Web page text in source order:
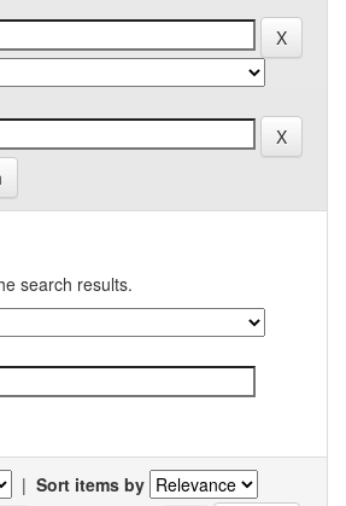
search results.
| Sort items by